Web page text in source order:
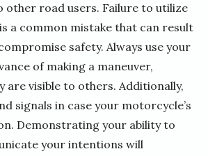
road users. Failure to utilize
a common mistake that can result
safety. Always use your
of making a maneuver,
are visible to others. Additionally,
signals in case your motorcycle’s
Demonstrating your ability to
your intentions will